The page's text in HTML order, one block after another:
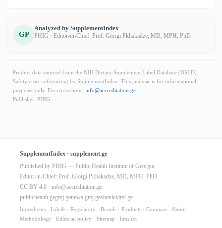
GP
Analyzed by SupplementIndex
PHIG · Editor-in-Chief: Prof. Giorgi Pkhakadze, MD, MPH, PhD
Product data sourced from the NIH Dietary Supplement Label Database (DSLD).
Safety cross-referencing by SupplementIndex. This analysis is for informational
purposes only. For corrections: info@accreditation.ge
Publisher: PHIG
SupplementIndex · supplement.ge
Published by PHIG — Public Health Institute of Georgia
Editor-in-Chief: Prof. Giorgi Pkhakadze, MD, MPH, PhD
CC BY 4.0 · info@accreditation.ge
publichealth.gegmj.genews.gmj.gesheniekimi.ge
Ingredients · Labels · Regulatory · Brands · Products · Compare · About ·
Methodology · Editorial policy · Sitemap · llms.txt